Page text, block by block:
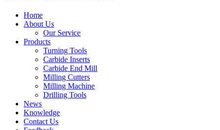
Home
About Us
Our Service
Products
Turning Tools
Carbide Inserts
Carbide End Mill
Milling Cutters
Milling Machine
Drilling Tools
News
Knowledge
Contact Us